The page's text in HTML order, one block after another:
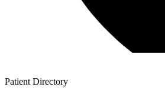
Patient Directory